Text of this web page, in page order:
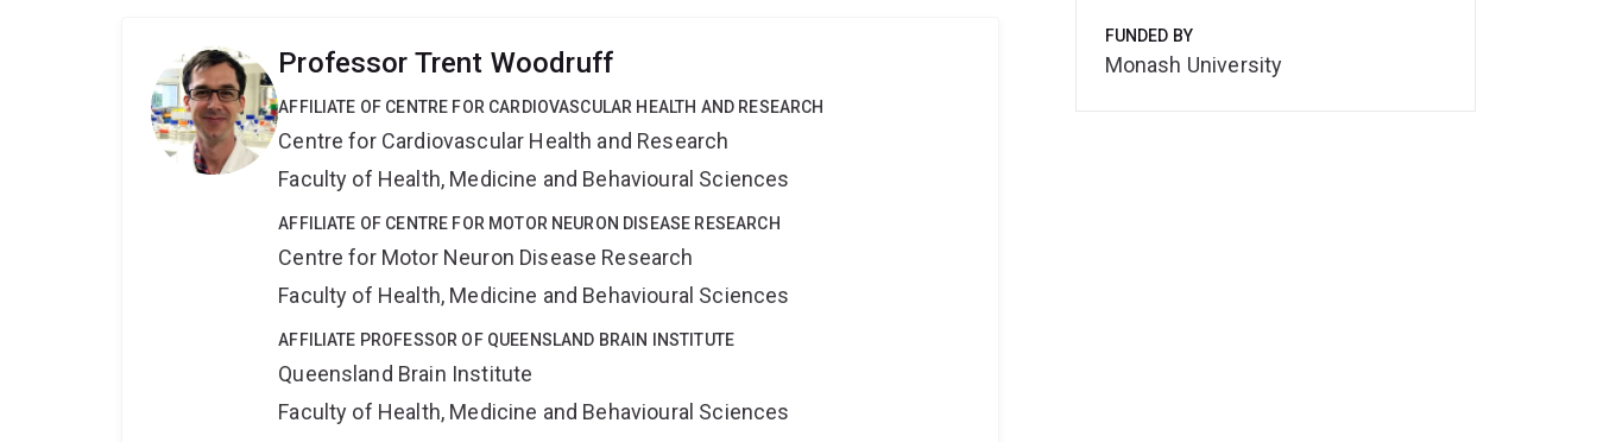
Professor Trent Woodruff
AFFILIATE OF CENTRE FOR CARDIOVASCULAR HEALTH AND RESEARCH
Centre for Cardiovascular Health and Research
Faculty of Health, Medicine and Behavioural Sciences
AFFILIATE OF CENTRE FOR MOTOR NEURON DISEASE RESEARCH
Centre for Motor Neuron Disease Research
Faculty of Health, Medicine and Behavioural Sciences
AFFILIATE PROFESSOR OF QUEENSLAND BRAIN INSTITUTE
Queensland Brain Institute
Faculty of Health, Medicine and Behavioural Sciences
FUNDED BY
Monash University